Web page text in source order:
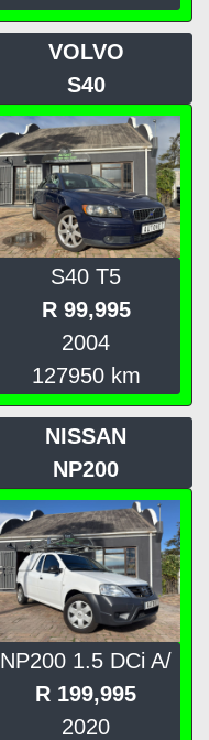
VOLVO
S40
S40 T5
R 99,995
2004
127950 km
NISSAN
NP200
NP200 1.5 DCi A/
R 199,995
2020